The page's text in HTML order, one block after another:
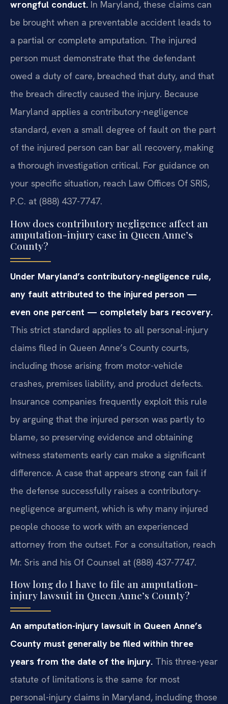
wrongful conduct. In Maryland, these claims can
be brought when a preventable accident leads to
a partial or complete amputation. The injured
person must demonstrate that the defendant
owed a duty of care, breached that duty, and that
the breach directly caused the injury. Because
Maryland applies a contributory-negligence
standard, even a small degree of fault on the part
of the injured person can bar all recovery, making
a thorough investigation critical. For guidance on
your specific situation, reach Law Offices Of SRIS,
P.C. at (888) 437-7747.
How does contributory negligence affect an
amputation-injury case in Queen Anne’s
County?
Under Maryland’s contributory-negligence rule,
any fault attributed to the injured person —
even one percent — completely bars recovery.
This strict standard applies to all personal-injury
claims filed in Queen Anne’s County courts,
including those arising from motor-vehicle
crashes, premises liability, and product defects.
Insurance companies frequently exploit this rule
by arguing that the injured person was partly to
blame, so preserving evidence and obtaining
witness statements early can make a significant
difference. A case that appears strong can fail if
the defense successfully raises a contributory-
negligence argument, which is why many injured
people choose to work with an experienced
attorney from the outset. For a consultation, reach
Mr. Sris and his Of Counsel at (888) 437-7747.
How long do I have to file an amputation-
injury lawsuit in Queen Anne’s County?
An amputation-injury lawsuit in Queen Anne’s
County must generally be filed within three
years from the date of the injury. This three-year
statute of limitations is the same for most
personal-injury claims in Maryland, including those